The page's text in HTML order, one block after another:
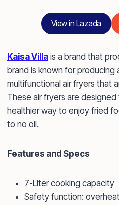
View in Lazada
Kaisa Villa is a brand that
brand is known for producing
multifunctional air fryers that
These air fryers are
healthier way to enjoy fried
to no oil.
Features and Specs
7-Liter cooking capacity
Safety function: